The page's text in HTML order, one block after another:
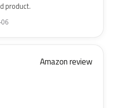
product.
06
Amazon review